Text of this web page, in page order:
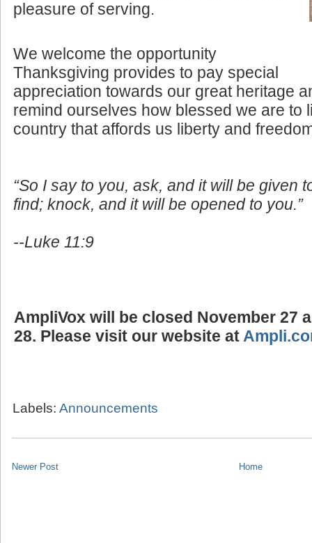
pleasure of serving.
We welcome the opportunity
Thanksgiving provides to pay special
appreciation towards our great heritage
remind ourselves how blessed we are to
country that affords us liberty and
“So I say to you, ask, and it will be given
find; knock, and it will be opened to you.”
--Luke 11:9
AmpliVox will be closed November 27
28. Please visit our website at
Labels: Announcements
Newer Post Home